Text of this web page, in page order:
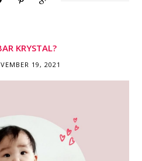
KRYSTAL?
19, 2021